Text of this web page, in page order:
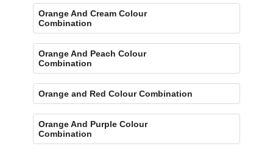
Orange And Cream Colour
Combination
Orange And Peach Colour
Combination
Orange and Red Colour Combination
Orange And Purple Colour
Combination